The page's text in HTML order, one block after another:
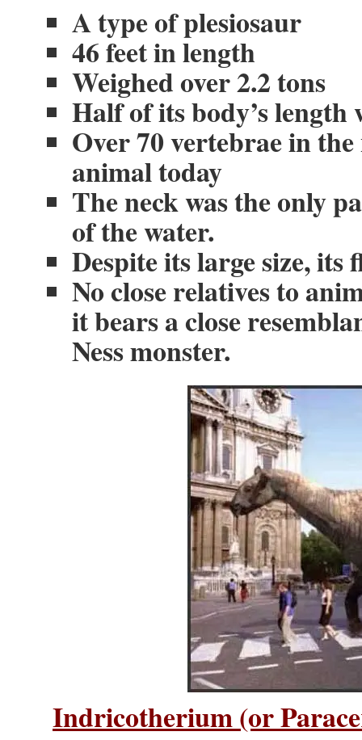
A type of plesiosaur
46 feet in length
Weighed over 2.2 tons
Half of its body’s length
Over 70 vertebrae in
animal today
The neck was the only
of the water.
Despite its large size, its
No close relatives to
it bears a close
Ness monster.
Indricotherium (or